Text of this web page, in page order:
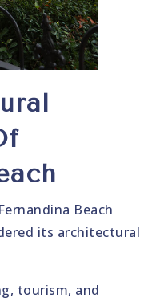
Beach
its architectural
tourism, and